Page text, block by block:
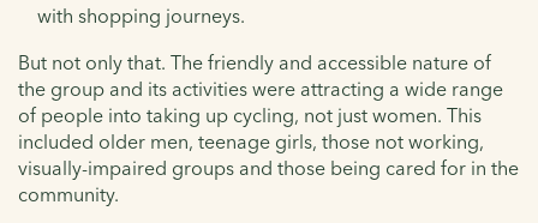
with shopping journeys.
But not only that. The friendly and accessible nature of
the group and its activities were attracting a wide range
of people into taking up cycling, not just women. This
included older men, teenage girls, those not working,
visually-impaired groups and those being cared for in the
community.